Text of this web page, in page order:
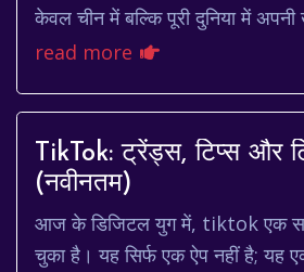
केवल चीन में बल्कि पूरी दुनिया में
है। जी हाँ, मैं बात कर रहा हूँ तियानजिन
read more
TikTok: ट्रेंड्स, टिप्स और
(नवीनतम)
आज के डिजिटल युग में, tiktok एक
चुका है। यह सिर्फ एक ऐप नहीं है; यह